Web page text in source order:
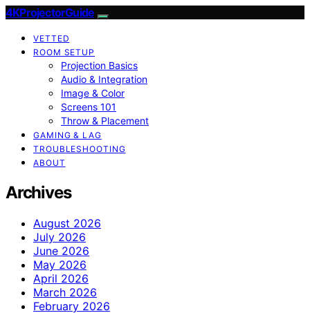
4KProjectorGuide
VETTED
ROOM SETUP
Projection Basics
Audio & Integration
Image & Color
Screens 101
Throw & Placement
GAMING & LAG
TROUBLESHOOTING
ABOUT
Archives
August 2026
July 2026
June 2026
May 2026
April 2026
March 2026
February 2026